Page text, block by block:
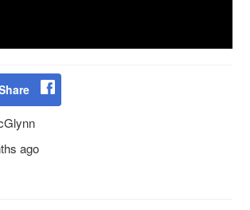
ago